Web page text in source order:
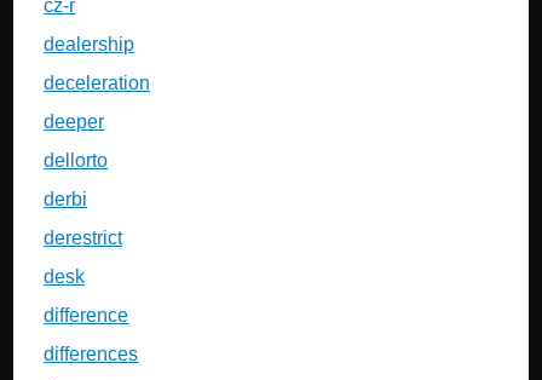
cz-r
dealership
deceleration
deeper
dellorto
derbi
derestrict
desk
difference
differences